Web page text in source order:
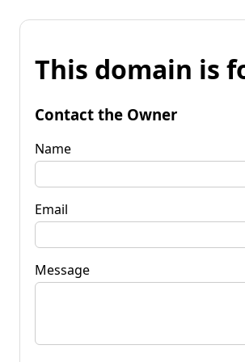
This domain is
Contact the Owner
Name
Email
Message